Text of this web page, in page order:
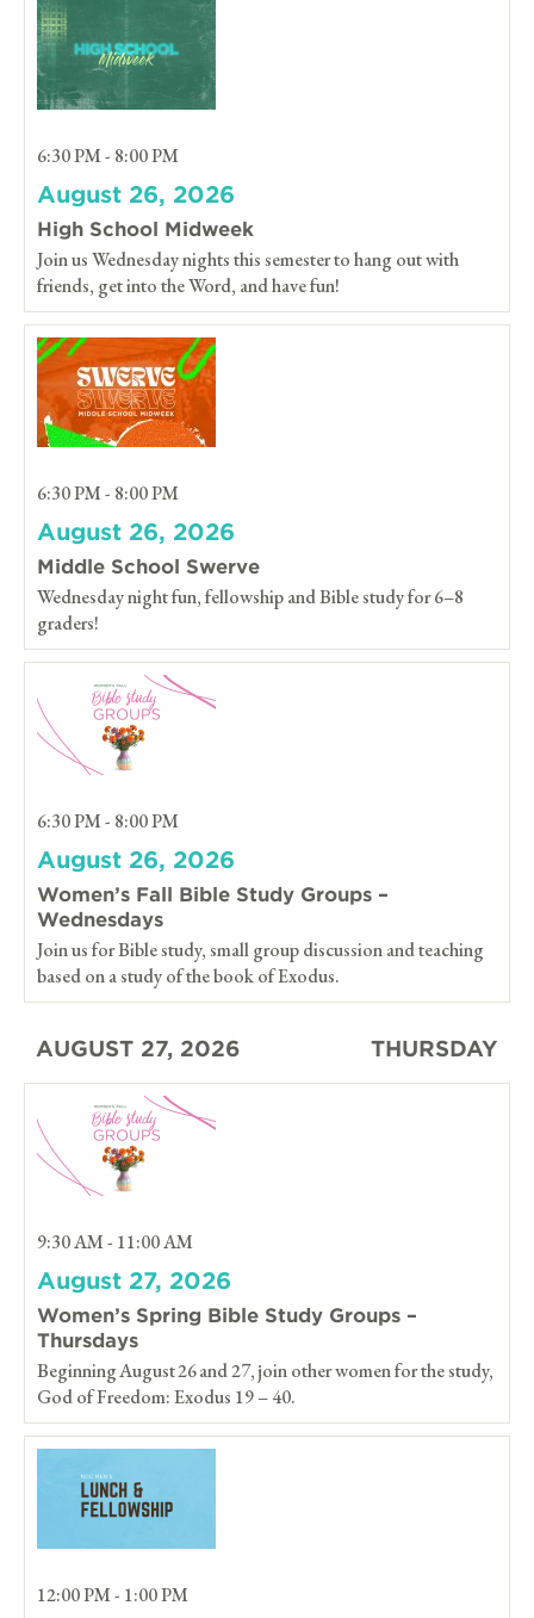
6:30 PM - 8:00 PM
August 26, 2026
High School Midweek
Join us Wednesday nights this semester to hang out with
friends, get into the Word, and have fun!
6:30 PM - 8:00 PM
August 26, 2026
Middle School Swerve
Wednesday night fun, fellowship and Bible study for 6–8
graders!
6:30 PM - 8:00 PM
August 26, 2026
Women’s Fall Bible Study Groups –
Wednesdays
Join us for Bible study, small group discussion and teaching
based on a study of the book of Exodus.
AUGUST 27, 2026 THURSDAY
9:30 AM - 11:00 AM
August 27, 2026
Women’s Spring Bible Study Groups –
Thursdays
Beginning August 26 and 27, join other women for the study,
God of Freedom: Exodus 19 – 40.
12:00 PM - 1:00 PM